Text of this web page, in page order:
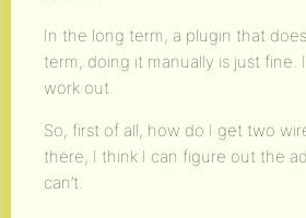
In the long term, a plugin that
term, doing it manually is just
work out.
So, first of all, how do I get two
there, I think I can figure out the
can’t.